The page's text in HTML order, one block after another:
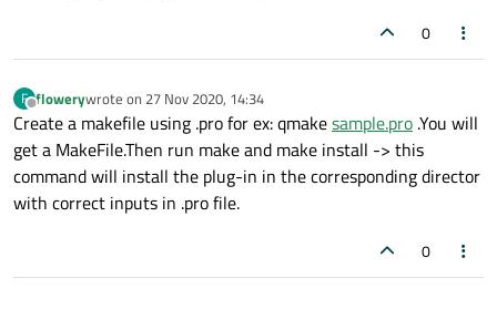
0
F
Offline
flowerywrote on 27 Nov 2020, 14:34
last edited by
Create a makefile using .pro for ex: qmakesample.pro .You will
get a MakeFile.Then run make and make install -> this
command will install the plug-in in the corresponding director
with correct inputs in .pro file.
0